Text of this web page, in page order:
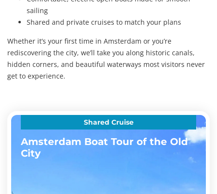
sailing
Shared and private cruises to match your plans
Whether it’s your first time in Amsterdam or you’re
rediscovering the city, we’ll take you along historic canals,
hidden corners, and beautiful waterways most visitors never
get to experience.
Shared Cruise
Amsterdam Boat Tour of the Old
City